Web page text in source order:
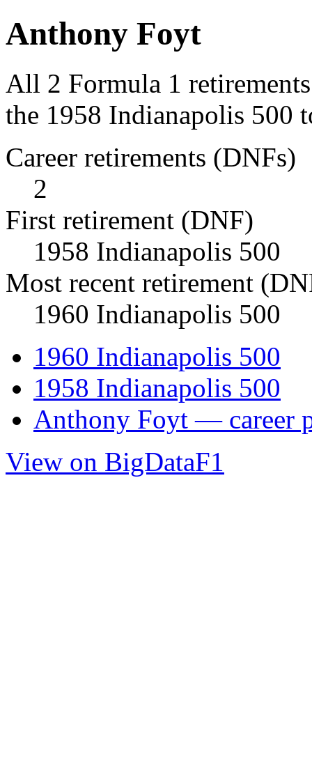
Anthony Foyt
All 2 Formula 1
the 1958 Indianapolis 500
Career retirements (DNFs)
2
First retirement (DNF)
1958 Indianapolis 500
Most recent retirement
1960 Indianapolis 500
1960 Indianapolis 500
1958 Indianapolis 500
Anthony Foyt — career
View on BigDataF1